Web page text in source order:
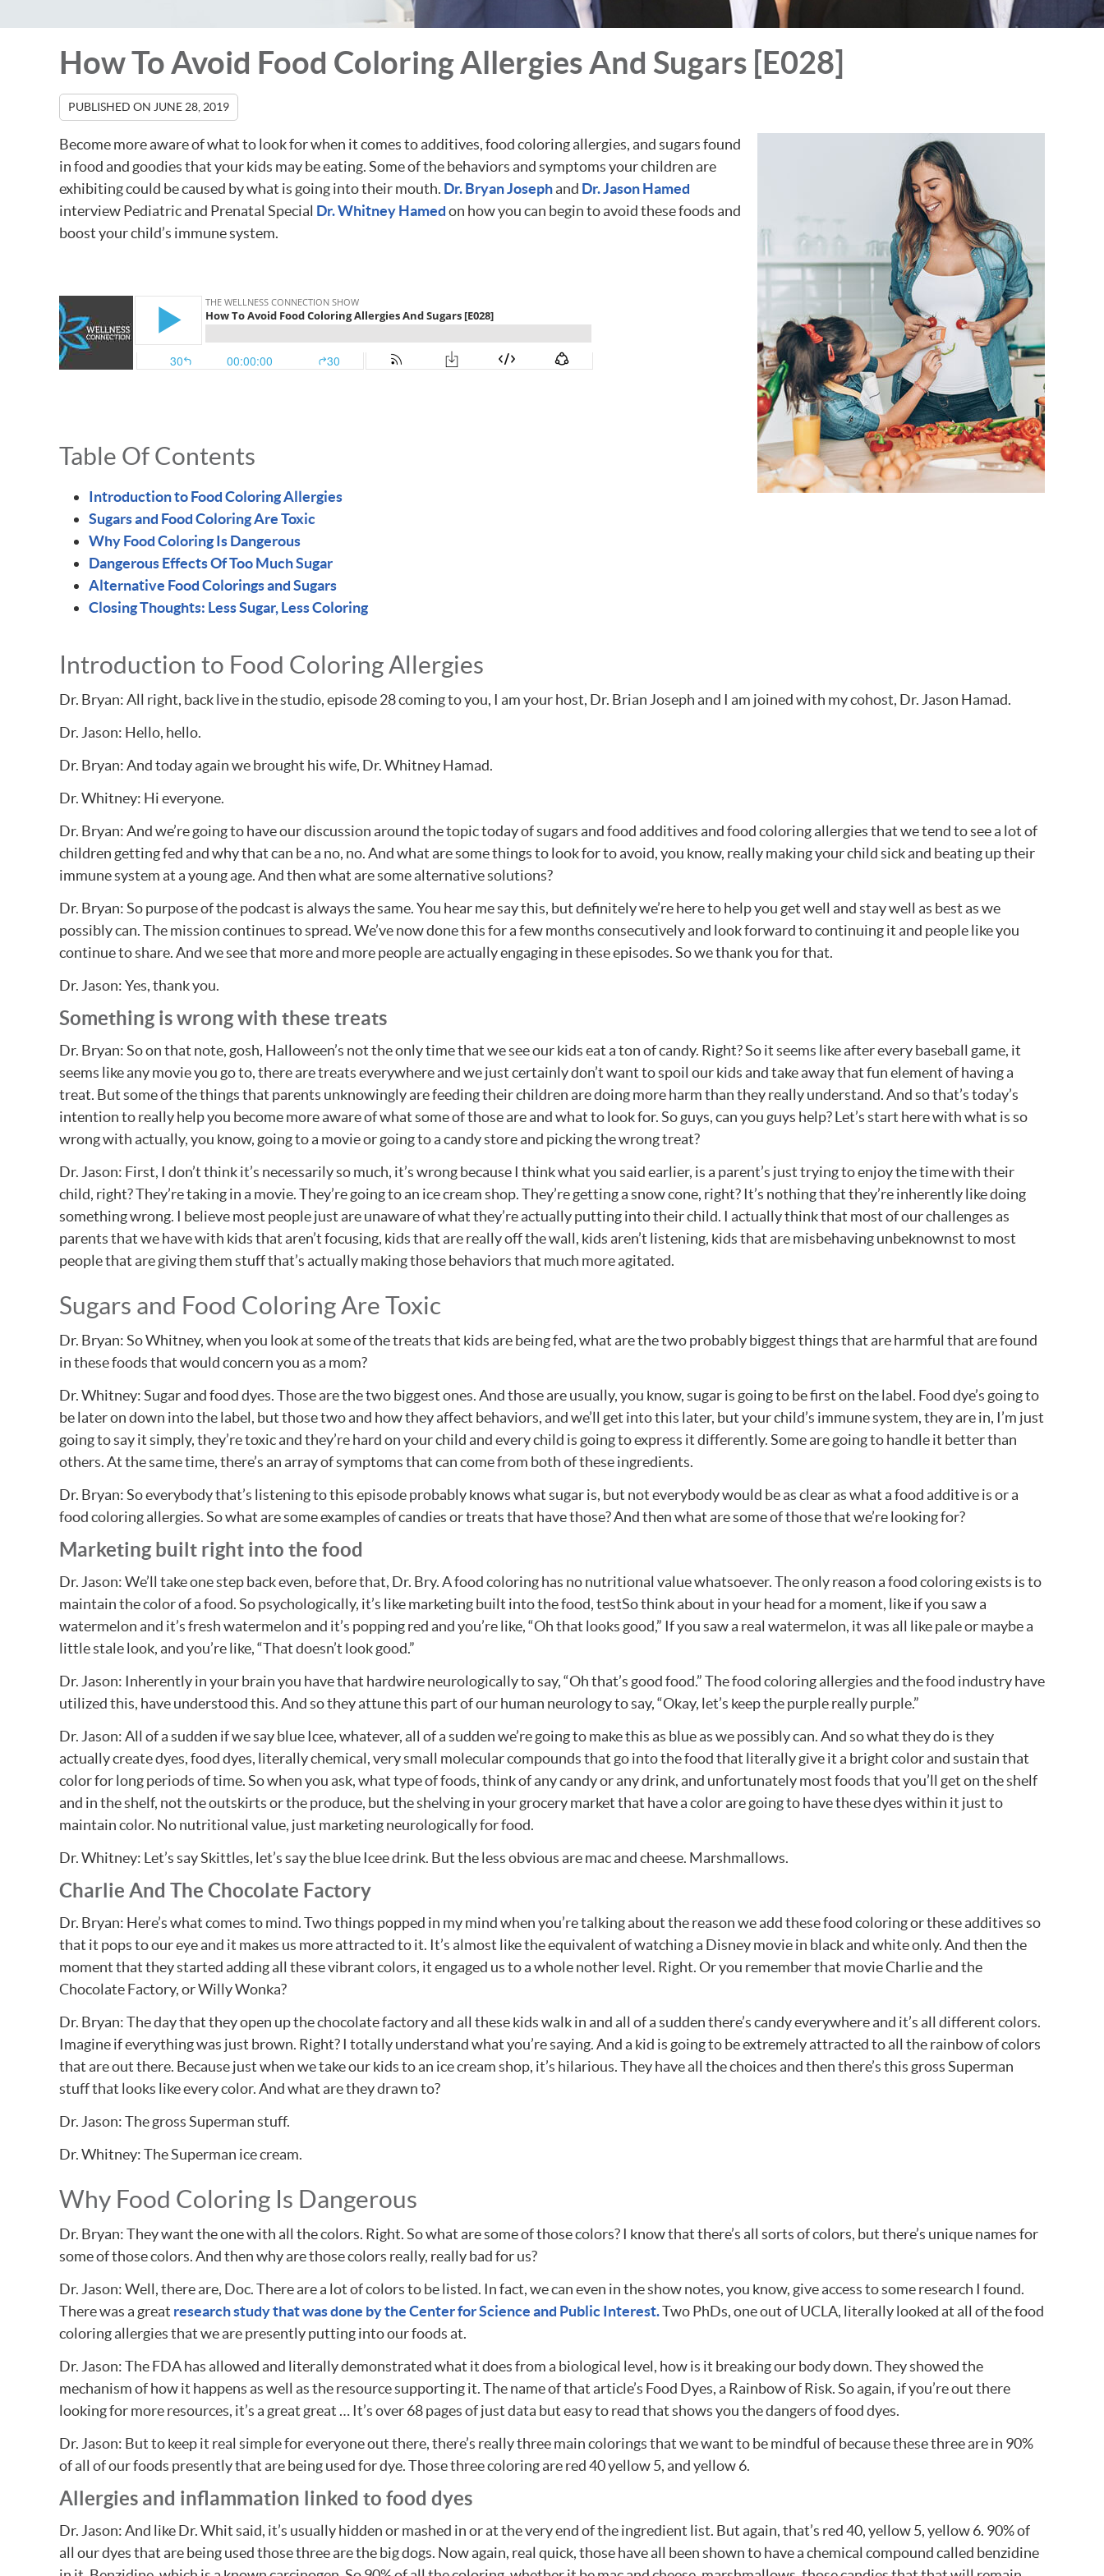
How To Avoid Food Coloring Allergies And Sugars [E028]
PUBLISHED ON JUNE 28, 2019
Become more aware of what to look for when it comes to additives, food coloring allergies, and sugars found
in food and goodies that your kids may be eating. Some of the behaviors and symptoms your children are
exhibiting could be caused by what is going into their mouth. Dr. Bryan Josephand Dr. Jason Hamed
interview Pediatric and Prenatal Special Dr. Whitney Hamedon how you can begin to avoid these foods and
boost your child’s immune system.
Table Of Contents
Introduction to Food Coloring Allergies
Sugars and Food Coloring Are Toxic
Why Food Coloring Is Dangerous
Dangerous Effects Of Too Much Sugar
Alternative Food Colorings and Sugars
Closing Thoughts: Less Sugar, Less Coloring
Introduction to Food Coloring Allergies
Dr. Bryan: All right, back live in the studio, episode 28 coming to you, I am your host, Dr. Brian Joseph and I am joined with my cohost, Dr. Jason Hamad.
Dr. Jason: Hello, hello.
Dr. Bryan: And today again we brought his wife, Dr. Whitney Hamad.
Dr. Whitney: Hi everyone.
Dr. Bryan: And we’re going to have our discussion around the topic today of sugars and food additives and food coloring allergies that we tend to see a lot of
children getting fed and why that can be a no, no. And what are some things to look for to avoid, you know, really making your child sick and beating up their
immune system at a young age. And then what are some alternative solutions?
Dr. Bryan: So purpose of the podcast is always the same. You hear me say this, but definitely we’re here to help you get well and stay well as best as we
possibly can. The mission continues to spread. We’ve now done this for a few months consecutively and look forward to continuing it and people like you
continue to share. And we see that more and more people are actually engaging in these episodes. So we thank you for that.
Dr. Jason: Yes, thank you.
Something is wrong with these treats
Dr. Bryan: So on that note, gosh, Halloween’s not the only time that we see our kids eat a ton of candy. Right? So it seems like after every baseball game, it
seems like any movie you go to, there are treats everywhere and we just certainly don’t want to spoil our kids and take away that fun element of having a
treat. But some of the things that parents unknowingly are feeding their children are doing more harm than they really understand. And so that’s today’s
intention to really help you become more aware of what some of those are and what to look for. So guys, can you guys help? Let’s start here with what is so
wrong with actually, you know, going to a movie or going to a candy store and picking the wrong treat?
Dr. Jason: First, I don’t think it’s necessarily so much, it’s wrong because I think what you said earlier, is a parent’s just trying to enjoy the time with their
child, right? They’re taking in a movie. They’re going to an ice cream shop. They’re getting a snow cone, right? It’s nothing that they’re inherently like doing
something wrong. I believe most people just are unaware of what they’re actually putting into their child. I actually think that most of our challenges as
parents that we have with kids that aren’t focusing, kids that are really off the wall, kids aren’t listening, kids that are misbehaving unbeknownst to most
people that are giving them stuff that’s actually making those behaviors that much more agitated.
Sugars and Food Coloring Are Toxic
Dr. Bryan: So Whitney, when you look at some of the treats that kids are being fed, what are the two probably biggest things that are harmful that are found
in these foods that would concern you as a mom?
Dr. Whitney: Sugar and food dyes. Those are the two biggest ones. And those are usually, you know, sugar is going to be first on the label. Food dye’s going to
be later on down into the label, but those two and how they affect behaviors, and we’ll get into this later, but your child’s immune system, they are in, I’m just
going to say it simply, they’re toxic and they’re hard on your child and every child is going to express it differently. Some are going to handle it better than
others. At the same time, there’s an array of symptoms that can come from both of these ingredients.
Dr. Bryan: So everybody that’s listening to this episode probably knows what sugar is, but not everybody would be as clear as what a food additive is or a
food coloring allergies. So what are some examples of candies or treats that have those? And then what are some of those that we’re looking for?
Marketing built right into the food
Dr. Jason: We’ll take one step back even, before that, Dr. Bry. A food coloring has no nutritional value whatsoever. The only reason a food coloring exists is to
maintain the color of a food. So psychologically, it’s like marketing built into the food, testSo think about in your head for a moment, like if you saw a
watermelon and it’s fresh watermelon and it’s popping red and you’re like, “Oh that looks good,” If you saw a real watermelon, it was all like pale or maybe a
little stale look, and you’re like, “That doesn’t look good.”
Dr. Jason: Inherently in your brain you have that hardwire neurologically to say, “Oh that’s good food.” The food coloring allergies and the food industry have
utilized this, have understood this. And so they attune this part of our human neurology to say, “Okay, let’s keep the purple really purple.”
Dr. Jason: All of a sudden if we say blue Icee, whatever, all of a sudden we’re going to make this as blue as we possibly can. And so what they do is they
actually create dyes, food dyes, literally chemical, very small molecular compounds that go into the food that literally give it a bright color and sustain that
color for long periods of time. So when you ask, what type of foods, think of any candy or any drink, and unfortunately most foods that you’ll get on the shelf
and in the shelf, not the outskirts or the produce, but the shelving in your grocery market that have a color are going to have these dyes within it just to
maintain color. No nutritional value, just marketing neurologically for food.
Dr. Whitney: Let’s say Skittles, let’s say the blue Icee drink. But the less obvious are mac and cheese. Marshmallows.
Charlie And The Chocolate Factory
Dr. Bryan: Here’s what comes to mind. Two things popped in my mind when you’re talking about the reason we add these food coloring or these additives so
that it pops to our eye and it makes us more attracted to it. It’s almost like the equivalent of watching a Disney movie in black and white only. And then the
moment that they started adding all these vibrant colors, it engaged us to a whole nother level. Right. Or you remember that movie Charlie and the
Chocolate Factory, or Willy Wonka?
Dr. Bryan: The day that they open up the chocolate factory and all these kids walk in and all of a sudden there’s candy everywhere and it’s all different colors.
Imagine if everything was just brown. Right? I totally understand what you’re saying. And a kid is going to be extremely attracted to all the rainbow of colors
that are out there. Because just when we take our kids to an ice cream shop, it’s hilarious. They have all the choices and then there’s this gross Superman
stuff that looks like every color. And what are they drawn to?
Dr. Jason: The gross Superman stuff.
Dr. Whitney: The Superman ice cream.
Why Food Coloring Is Dangerous
Dr. Bryan: They want the one with all the colors. Right. So what are some of those colors? I know that there’s all sorts of colors, but there’s unique names for
some of those colors. And then why are those colors really, really bad for us?
Dr. Jason: Well, there are, Doc. There are a lot of colors to be listed. In fact, we can even in the show notes, you know, give access to some research I found.
There was a great research study that was done by the Center for Science and Public Interest.Two PhDs, one out of UCLA, literally looked at all of the food
coloring allergies that we are presently putting into our foods at.
Dr. Jason: The FDA has allowed and literally demonstrated what it does from a biological level, how is it breaking our body down. They showed the
mechanism of how it happens as well as the resource supporting it. The name of that article’s Food Dyes, a Rainbow of Risk. So again, if you’re out there
looking for more resources, it’s a great great … It’s over 68 pages of just data but easy to read that shows you the dangers of food dyes.
Dr. Jason: But to keep it real simple for everyone out there, there’s really three main colorings that we want to be mindful of because these three are in 90%
of all of our foods presently that are being used for dye. Those three coloring are red 40 yellow 5, and yellow 6.
Allergies and inflammation linked to food dyes
Dr. Jason: And like Dr. Whit said, it’s usually hidden or mashed in or at the very end of the ingredient list. But again, that’s red 40, yellow 5, yellow 6. 90% of
all our dyes that are being used those three are the big dogs. Now again, real quick, those have all been shown to have a chemical compound called benzidine